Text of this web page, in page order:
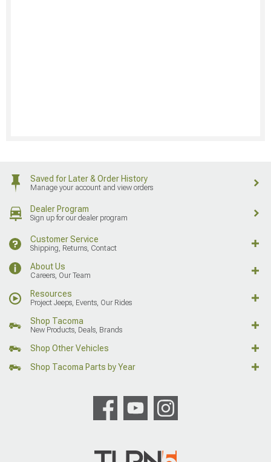
Saved for Later & Order History
Manage your account and view orders
Dealer Program
Sign up for our dealer program
Customer Service
Shipping, Returns, Contact
About Us
Careers, Our Team
Resources
Project Jeeps, Events, Our Rides
Shop Tacoma
New Products, Deals, Brands
Shop Other Vehicles
Shop Tacoma Parts by Year